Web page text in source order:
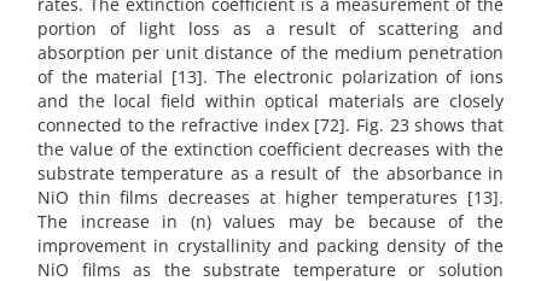
portion of light loss as a result of scattering and
absorption per unit distance of the medium penetration
of the material [13]. The electronic polarization of ions
and the local field within optical materials are closely
connected to the refractive index [72]. Fig. 23 shows that
the value of the extinction coefficient decreases with the
substrate temperature as a result of the absorbance in
NiO thin films decreases at higher temperatures [13].
The increase in (n) values may be because of the
improvement in crystallinity and packing density of the
NiO films as the substrate temperature or solution